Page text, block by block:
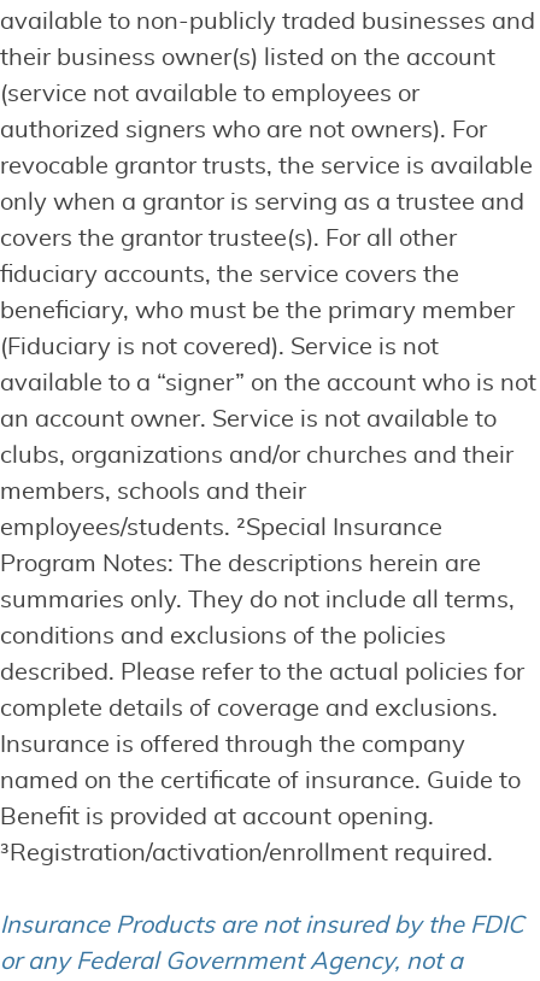
available to non-publicly traded businesses and
their business owner(s) listed on the account
(service not available to employees or
authorized signers who are not owners). For
revocable grantor trusts, the service is available
only when a grantor is serving as a trustee and
covers the grantor trustee(s). For all other
fiduciary accounts, the service covers the
beneficiary, who must be the primary member
(Fiduciary is not covered). Service is not
available to a “signer” on the account who is not
an account owner. Service is not available to
clubs, organizations and/or churches and their
members, schools and their
employees/students. ²Special Insurance
Program Notes: The descriptions herein are
summaries only. They do not include all terms,
conditions and exclusions of the policies
described. Please refer to the actual policies for
complete details of coverage and exclusions.
Insurance is offered through the company
named on the certificate of insurance. Guide to
Benefit is provided at account opening.
³Registration/activation/enrollment required.
Insurance Products are not insured by the FDIC
or any Federal Government Agency, not a